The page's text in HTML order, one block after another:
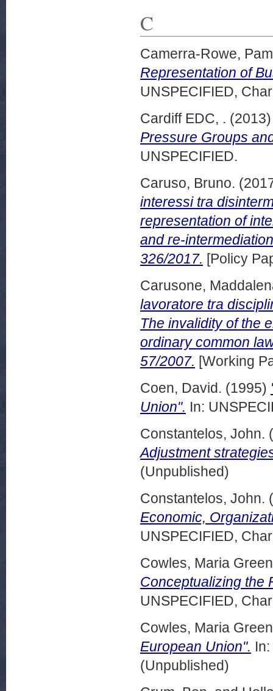
C
Camerra-Rowe,
Representation of
UNSPECIFIED,
Cardiff EDC, .
Pressure Groups
UNSPECIFIED.
Caruso, Bruno.
interessi tra
representation of
and re-
326/2017. [Policy
Carusone,
lavoratore tra
The invalidity of the
ordinary common
57/2007. [Working
Coen, David. (1995)
Union". In:
Constantelos, John.
Adjustment
(Unpublished)
Constantelos, John.
Economic,
UNSPECIFIED,
Cowles, Maria
Conceptualizing the
UNSPECIFIED,
Cowles, Maria
European Union".
(Unpublished)